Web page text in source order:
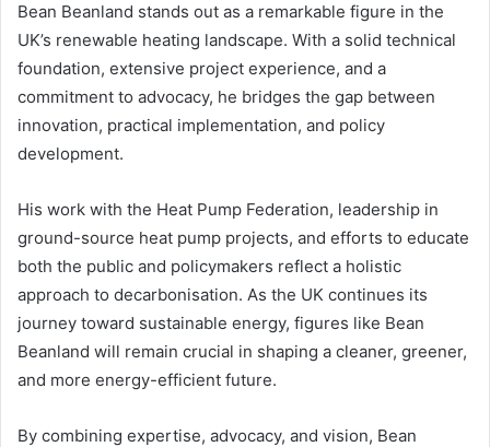
Bean Beanland stands out as a remarkable figure in the
UK’s renewable heating landscape. With a solid technical
foundation, extensive project experience, and a
commitment to advocacy, he bridges the gap between
innovation, practical implementation, and policy
development.
His work with the Heat Pump Federation, leadership in
ground-source heat pump projects, and efforts to educate
both the public and policymakers reflect a holistic
approach to decarbonisation. As the UK continues its
journey toward sustainable energy, figures like Bean
Beanland will remain crucial in shaping a cleaner, greener,
and more energy-efficient future.
By combining expertise, advocacy, and vision, Bean